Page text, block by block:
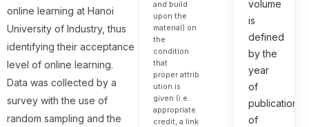
online learning at Hanoi
University of Industry, thus
identifying their acceptance
level of online learning.
Data was collected by a
survey with the use of
random sampling and the
and build
upon the
material) on
the
condition
that
proper attrib
ution is
given (i.e.
appropriate
credit, a link
volume
is
defined
by the
year
of
publication
of